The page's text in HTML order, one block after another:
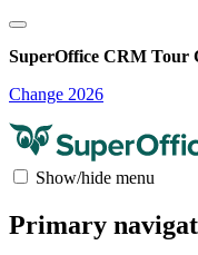
SuperOffice CRM Tour
Change 2026
Show/hide menu
Primary